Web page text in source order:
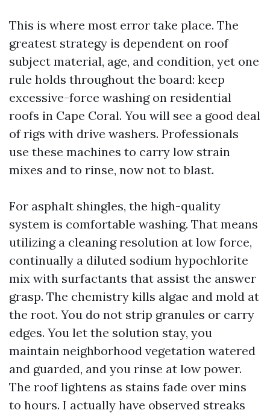
This is where most error take place. The
greatest strategy is dependent on roof
subject material, age, and condition, yet one
rule holds throughout the board: keep
excessive-force washing on residential
roofs in Cape Coral. You will see a good deal
of rigs with drive washers. Professionals
use these machines to carry low strain
mixes and to rinse, now not to blast.
For asphalt shingles, the high-quality
system is comfortable washing. That means
utilizing a cleaning resolution at low force,
continually a diluted sodium hypochlorite
mix with surfactants that assist the answer
grasp. The chemistry kills algae and mold at
the root. You do not strip granules or carry
edges. You let the solution stay, you
maintain neighborhood vegetation watered
and guarded, and you rinse at low power.
The roof lightens as stains fade over mins
to hours. I actually have observed streaks